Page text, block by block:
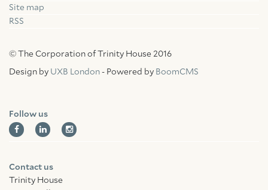
Site map
RSS
© The Corporation of Trinity House 2016
Design by UXB London - Powered by BoomCMS
Follow us
Contact us
Trinity House